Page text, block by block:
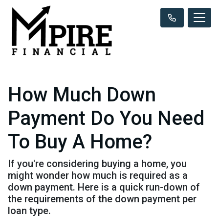
How Much Down
Payment Do You Need
To Buy A Home?
If you're considering buying a home, you
might wonder how much is required as a
down payment. Here is a quick run-down of
the requirements of the down payment per
loan type.